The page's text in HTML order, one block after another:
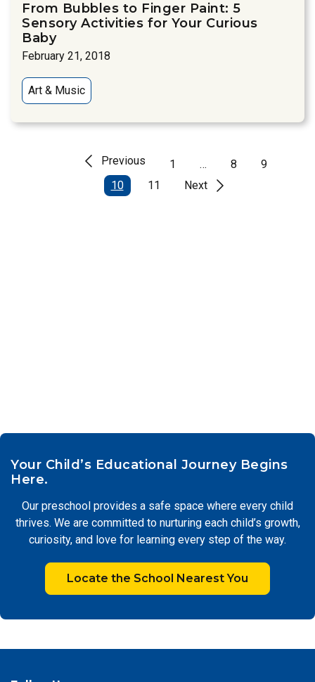
From Bubbles to Finger Paint: 5
Sensory Activities for Your Curious
Baby
February 21, 2018
Art & Music
Previous 1 … 8
9
10
11 Next
Your Child’s Educational Journey Begins
Here.
Our preschool provides a safe space where every child
thrives. We are committed to nurturing each child’s growth,
curiosity, and love for learning every step of the way.
Locate the School Nearest You